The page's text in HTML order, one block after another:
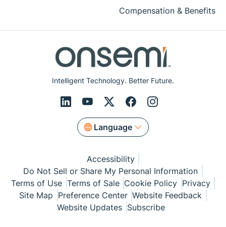
Intelligent Technology. Better Future.
Language
Compensation & Benefits
Accessibility
Do Not Sell or Share My Personal Information
Terms of Use Terms of Sale Cookie Policy Privacy
Site Map Preference Center Website Feedback
Website Updates Subscribe